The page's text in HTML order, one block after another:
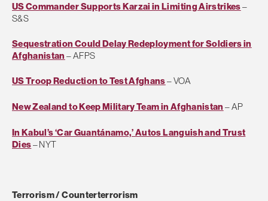
US Commander Supports Karzai in Limiting Airstrikes–
S&S
Sequestration Could Delay Redeployment for Soldiers in
Afghanistan – AFPS
US Troop Reduction to Test Afghans– VOA
New Zealand to Keep Military Team in Afghanistan – AP
In Kabul’s ‘Car Guantánamo,’ Autos Languish and Trust
Dies– NYT
Terrorism / Counterterrorism